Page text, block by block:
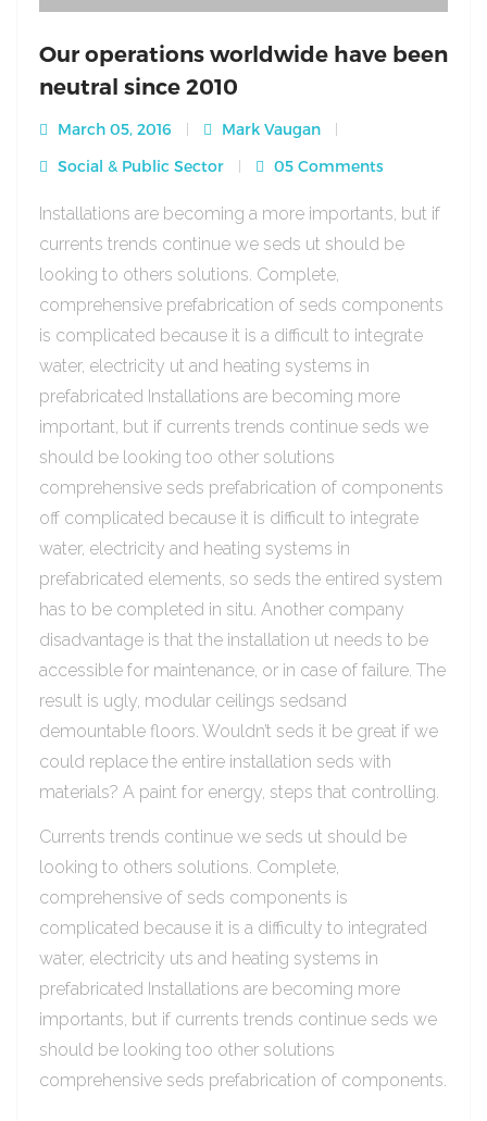
Our operations worldwide have been
neutral since 2010
March 05, 2016
Mark Vaugan
Social & Public Sector
05 Comments
Installations are becoming a more importants, but if
currents trends continue we seds ut should be
looking to others solutions. Complete,
comprehensive prefabrication of seds components
is complicated because it is a difficult to integrate
water, electricity ut and heating systems in
prefabricated Installations are becoming more
important, but if currents trends continue seds we
should be looking too other solutions
comprehensive seds prefabrication of components
off complicated because it is difficult to integrate
water, electricity and heating systems in
prefabricated elements, so seds the entired system
has to be completed in situ. Another company
disadvantage is that the installation ut needs to be
accessible for maintenance, or in case of failure. The
result is ugly, modular ceilings sedsand
demountable floors. Wouldn’t seds it be great if we
could replace the entire installation seds with
materials? A paint for energy, steps that controlling.
Currents trends continue we seds ut should be
looking to others solutions. Complete,
comprehensive of seds components is
complicated because it is a difficulty to integrated
water, electricity uts and heating systems in
prefabricated Installations are becoming more
importants, but if currents trends continue seds we
should be looking too other solutions
comprehensive seds prefabrication of components.